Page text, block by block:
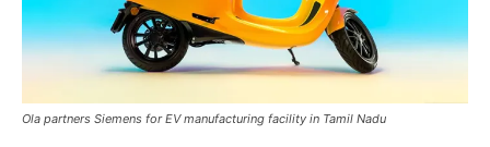
Ola partners Siemens for EV manufacturing facility in Tamil Nadu